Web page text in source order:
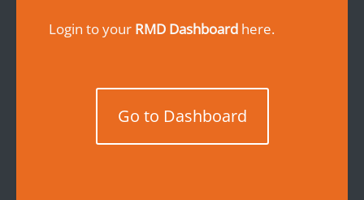
Login to your RMD Dashboard here.
Go to Dashboard